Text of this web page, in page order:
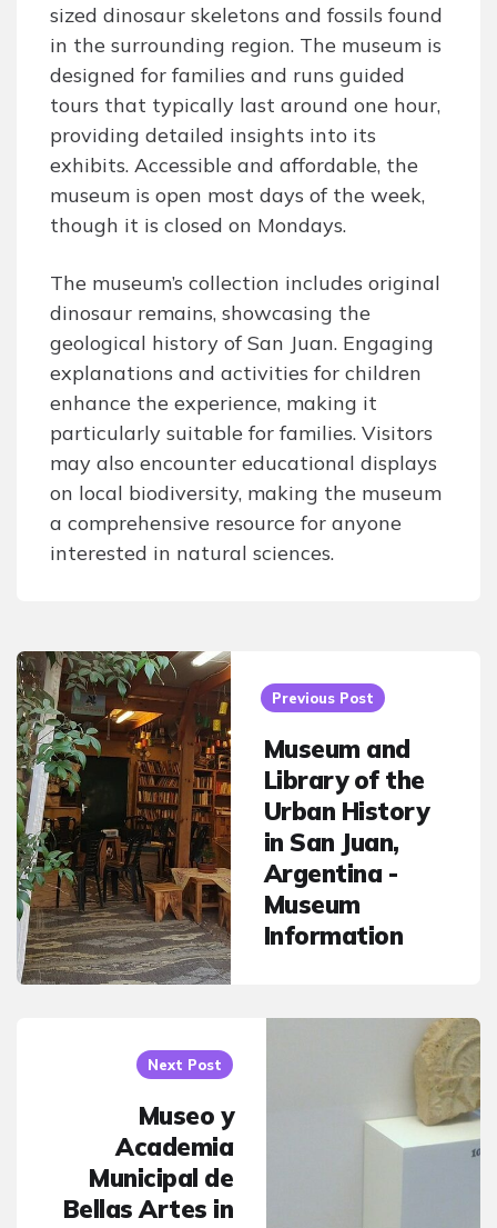
sized dinosaur skeletons and fossils found
in the surrounding region. The museum is
designed for families and runs guided
tours that typically last around one hour,
providing detailed insights into its
exhibits. Accessible and affordable, the
museum is open most days of the week,
though it is closed on Mondays.
The museum’s collection includes original
dinosaur remains, showcasing the
geological history of San Juan. Engaging
explanations and activities for children
enhance the experience, making it
particularly suitable for families. Visitors
may also encounter educational displays
on local biodiversity, making the museum
a comprehensive resource for anyone
interested in natural sciences.
Post
navigation
Previous Post
Museum and
Library of the
Urban History
in San Juan,
Argentina -
Museum
Information
Next Post
Museo y
Academia
Municipal de
Bellas Artes in